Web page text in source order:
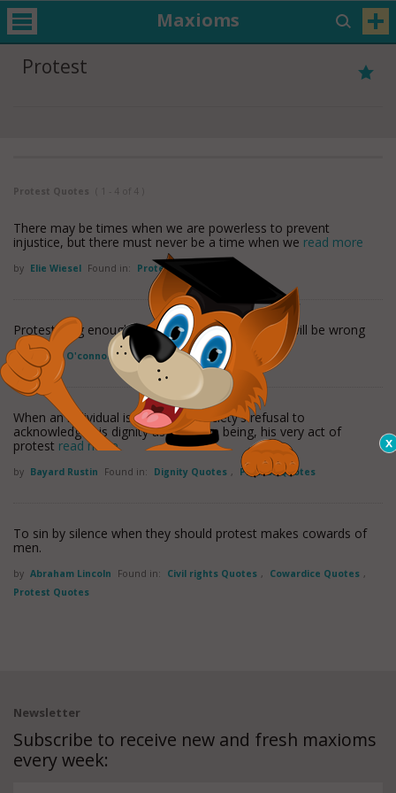
Maxioms
Protest
Protest Quotes ( 1 - 4 of 4 )
There may be times when we are powerless to prevent
injustice, but there must never be a time when we read more
by Elie Wiesel Found in: Protest Quotes
Protest long enough that you are right, and you will be wrong
by Sinead O'connor Found in: Protest Quotes
When an individual is protesting society's refusal to
acknowledge his dignity as a human being, his very act of
protest read more
by Bayard Rustin Found in: Dignity Quotes , Protest Quotes
To sin by silence when they should protest makes cowards of
men.
by Abraham Lincoln Found in: Civil rights Quotes , Cowardice Quotes ,
Protest Quotes
Newsletter
Subscribe to receive new and fresh maxioms
every week: